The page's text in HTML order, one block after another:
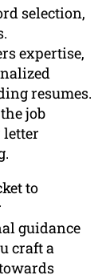
selection,
expertise,
resumes.
job
letter
to
guidance
craft a